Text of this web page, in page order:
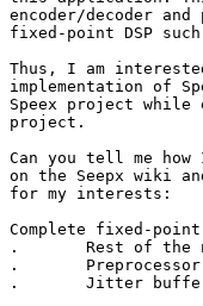
encoder/decoder
fixed-point DSP
Thus, I am
implementation of
Speex project
project.
Can you tell me
on the Seepx wiki
for my interests:
Complete fixed-point
.       Rest of the
.       Preprocessor
.       Jitter